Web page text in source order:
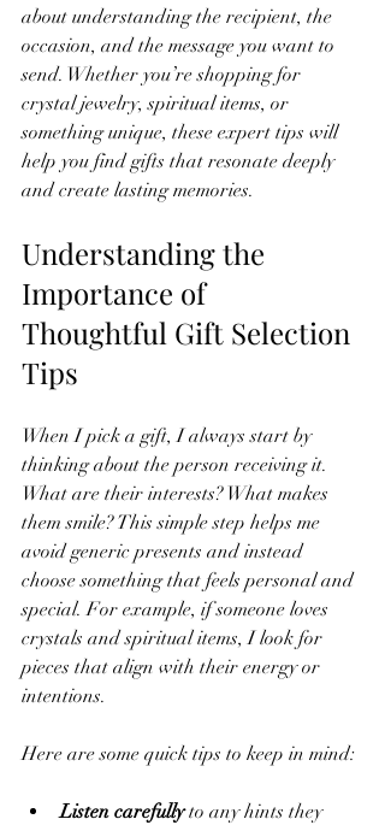
about understanding the recipient, the
occasion, and the message you want to
send. Whether you’re shopping for
crystal jewelry, spiritual items, or
something unique, these expert tips will
help you find gifts that resonate deeply
and create lasting memories.
Understanding the
Importance of
Thoughtful Gift Selection
Tips
When I pick a gift, I always start by
thinking about the person receiving it.
What are their interests? What makes
them smile? This simple step helps me
avoid generic presents and instead
choose something that feels personal and
special. For example, if someone loves
crystals and spiritual items, I look for
pieces that align with their energy or
intentions.
Here are some quick tips to keep in mind:
Listen carefully to any hints they